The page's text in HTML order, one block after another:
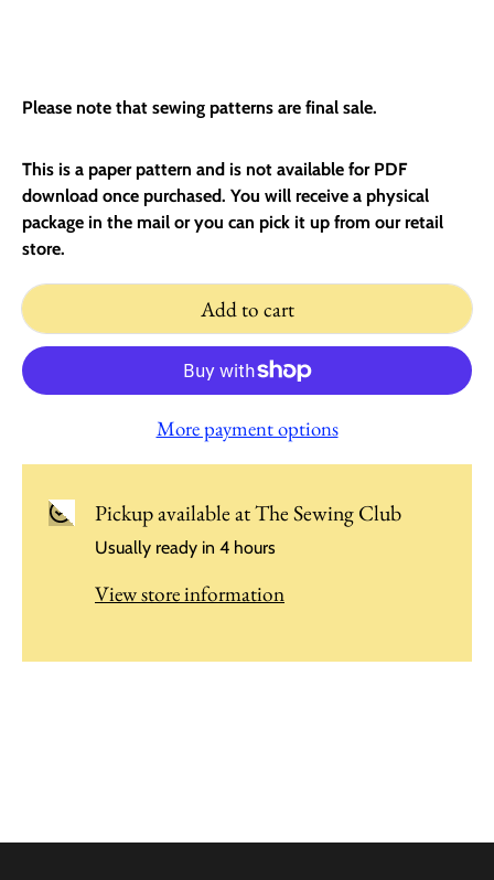
Please note that sewing patterns are final sale.
This is a paper pattern and is not available for PDF
download once purchased. You will receive a physical
package in the mail or you can pick it up from our retail
store.
Add to cart
More payment options
Pickup available atThe Sewing Club
Usually ready in 4 hours
View store information